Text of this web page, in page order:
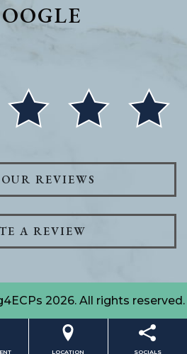
REVIEWS
A REVIEW
2026. All rights reserved.
LOCATION SOCIALS